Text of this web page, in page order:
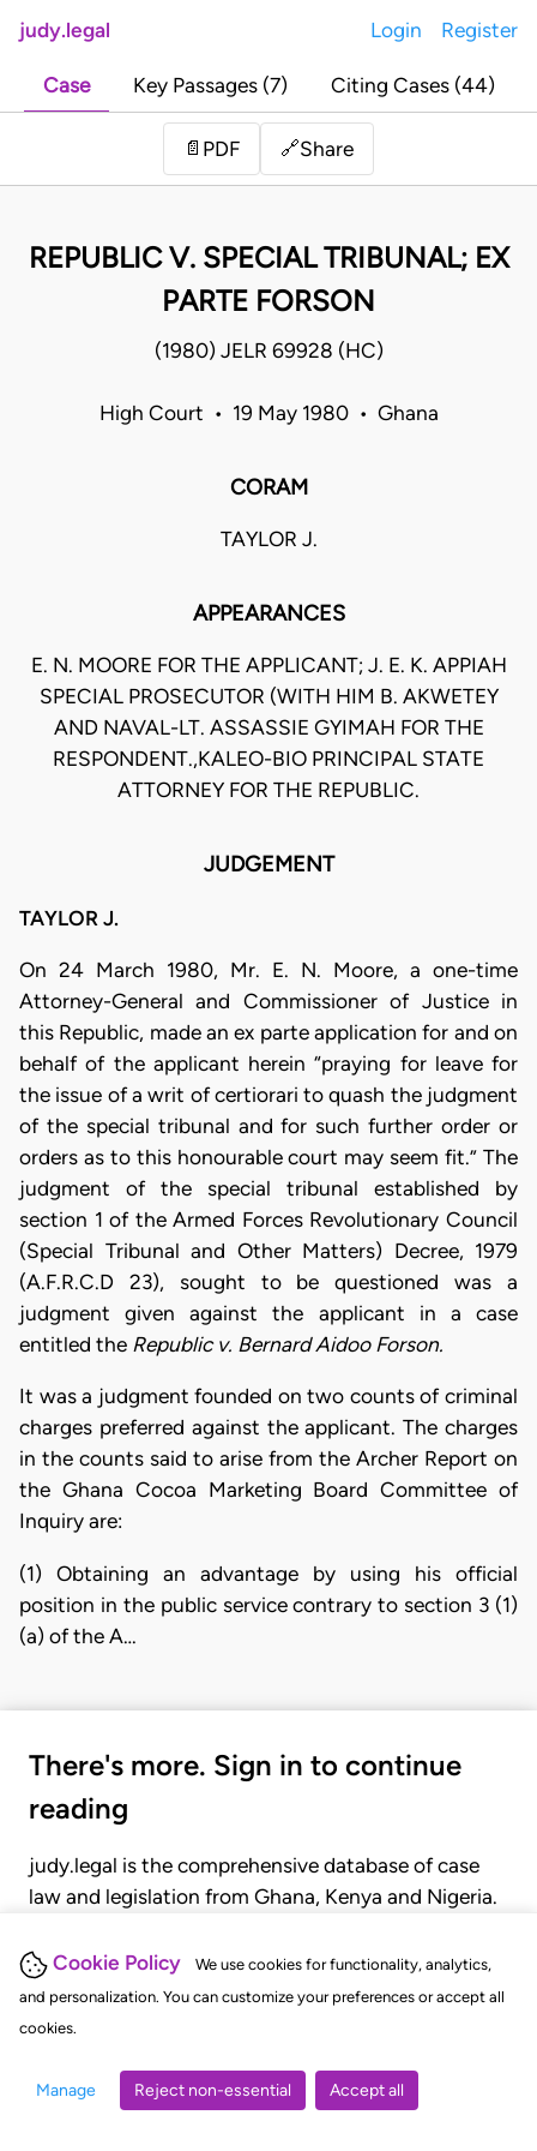
Cookie Policy
We use cookies for functionality, analytics,
and personalization. You can customize your preferences or accept all
cookies.
Manage Reject non-essential Accept all
judy.legal Login Register
Case Key Passages (7) Citing Cases (44)
📄 PDF 🔗Share
REPUBLIC V. SPECIAL TRIBUNAL; EX
PARTE FORSON
(1980) JELR 69928 (HC)
High Court • 19 May 1980 • Ghana
CORAM
TAYLOR J.
APPEARANCES
E. N. MOORE FOR THE APPLICANT; J. E. K. APPIAH
SPECIAL PROSECUTOR (WITH HIM B. AKWETEY
AND NAVAL-LT. ASSASSIE GYIMAH FOR THE
RESPONDENT.,KALEO-BIO PRINCIPAL STATE
ATTORNEY FOR THE REPUBLIC.
JUDGEMENT
TAYLOR J.
On 24 March 1980, Mr. E. N. Moore, a one-time
Attorney-General and Commissioner of Justice in
this Republic, made an ex parte application for and on
behalf of the applicant herein “praying for leave for
the issue of a writ of certiorari to quash the judgment
of the special tribunal and for such further order or
orders as to this honourable court may seem fit.” The
judgment of the special tribunal established by
section 1 of the Armed Forces Revolutionary Council
(Special Tribunal and Other Matters) Decree, 1979
(A.F.R.C.D 23), sought to be questioned was a
judgment given against the applicant in a case
entitled the Republic v. Bernard Aidoo Forson.
It was a judgment founded on two counts of criminal
charges preferred against the applicant. The charges
in the counts said to arise from the Archer Report on
the Ghana Cocoa Marketing Board Committee of
Inquiry are:
(1) Obtaining an advantage by using his official
position in the public service contrary to section 3 (1)
(a) of the A…
There's more. Sign in to continue
reading
judy.legal is the comprehensive database of case
law and legislation from Ghana, Kenya and Nigeria.
judgments, statutes, and rules of court.